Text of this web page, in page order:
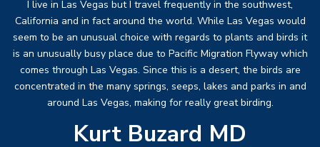
I live in Las Vegas but I travel frequently in the southwest,
California and in fact around the world. While Las Vegas would
seem to be an unusual choice with regards to plants and birds it
is an unusually busy place due to Pacific Migration Flyway which
comes through Las Vegas. Since this is a desert, the birds are
concentrated in the many springs, seeps, lakes and parks in and
around Las Vegas, making for really great birding.
Kurt Buzard MD